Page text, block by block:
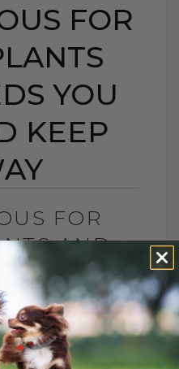
FOR
YOU
KEEP
FOR
AND
SHOULD
JONES
0 COMMENT